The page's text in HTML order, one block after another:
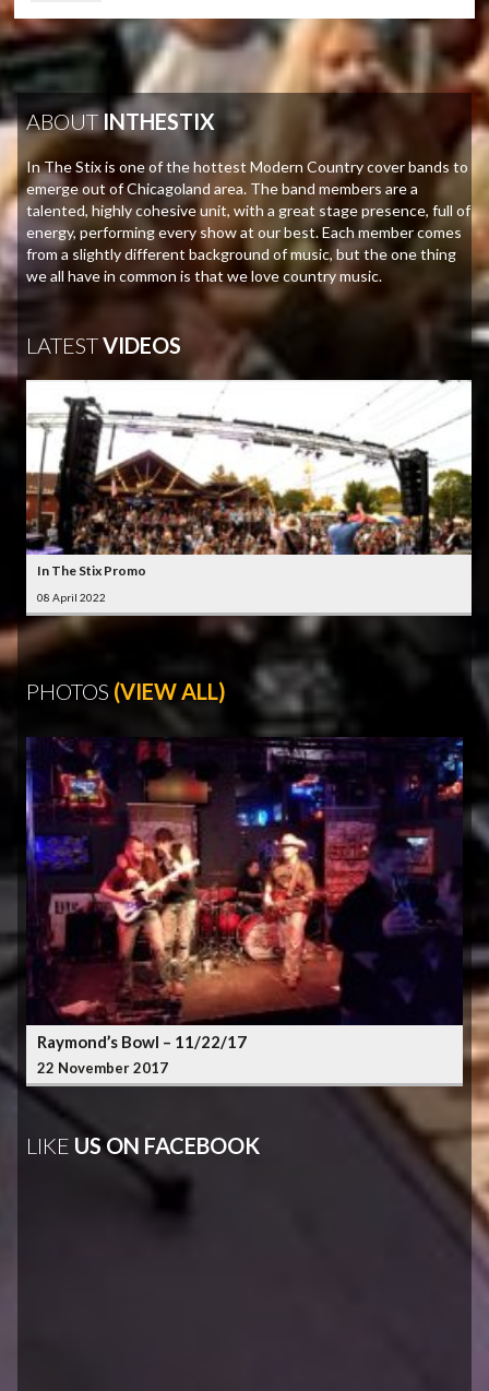
ABOUT INTHESTIX
In The Stix is one of the hottest Modern Country cover bands to
emerge out of Chicagoland area. The band members are a
talented, highly cohesive unit, with a great stage presence, full of
energy, performing every show at our best. Each member comes
from a slightly different background of music, but the one thing
we all have in common is that we love country music.
LATESTVIDEOS
In The Stix Promo
08 April 2022
PHOTOS (VIEW ALL)
Raymond’s Bowl – 11/22/17
22 November 2017
LIKE US ON FACEBOOK